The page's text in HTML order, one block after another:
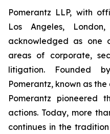
Pomerantz LLP, with
Los Angeles,
acknowledged as one
areas of corporate,
litigation. Founded
Pomerantz, known as
Pomerantz pioneered
actions. Today, more
continues in the